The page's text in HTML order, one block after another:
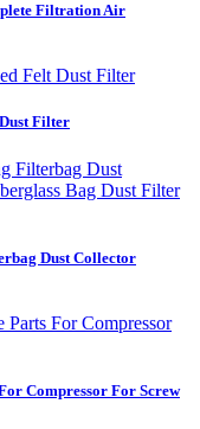
Filtration Air
Filter
Dust Collector
Compressor For Screw